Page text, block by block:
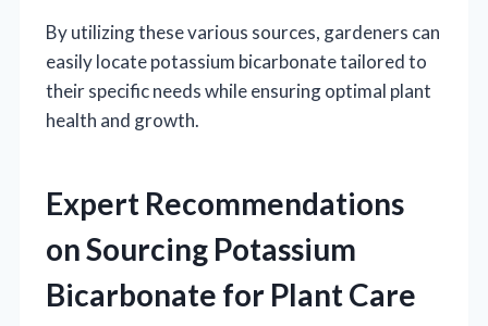
By utilizing these various sources, gardeners can
easily locate potassium bicarbonate tailored to
their specific needs while ensuring optimal plant
health and growth.
Expert Recommendations
on Sourcing Potassium
Bicarbonate for Plant Care